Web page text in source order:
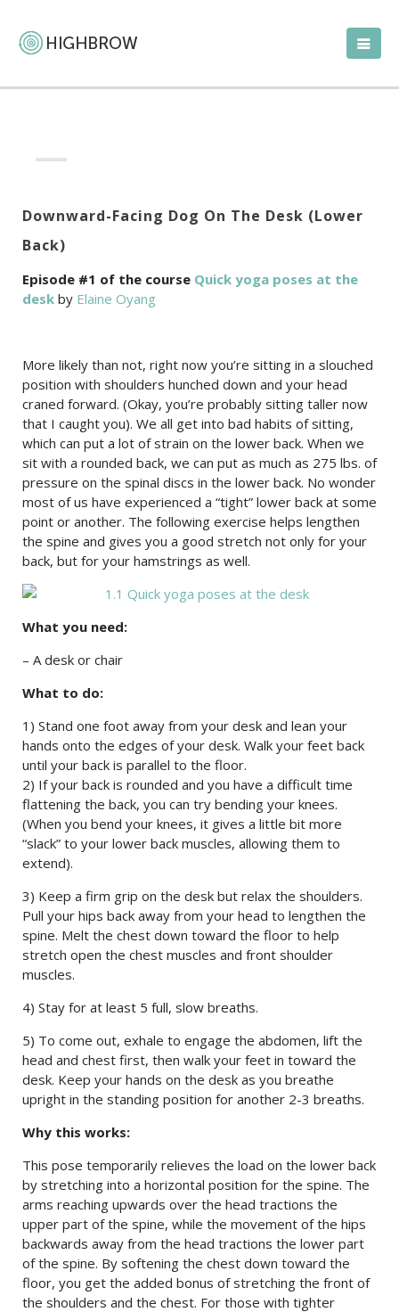
Downward-Facing Dog On The Desk (Lower
Back)
Episode #1 of the course Quick yoga poses at the
desk by Elaine Oyang
More likely than not, right now you’re sitting in a slouched
position with shoulders hunched down and your head
craned forward. (Okay, you’re probably sitting taller now
that I caught you). We all get into bad habits of sitting,
which can put a lot of strain on the lower back. When we
sit with a rounded back, we can put as much as 275 lbs. of
pressure on the spinal discs in the lower back. No wonder
most of us have experienced a “tight” lower back at some
point or another. The following exercise helps lengthen
the spine and gives you a good stretch not only for your
back, but for your hamstrings as well.
What you need:
– A desk or chair
What to do:
1) Stand one foot away from your desk and lean your
hands onto the edges of your desk. Walk your feet back
until your back is parallel to the floor.
2) If your back is rounded and you have a difficult time
flattening the back, you can try bending your knees.
(When you bend your knees, it gives a little bit more
“slack” to your lower back muscles, allowing them to
extend).
3) Keep a firm grip on the desk but relax the shoulders.
Pull your hips back away from your head to lengthen the
spine. Melt the chest down toward the floor to help
stretch open the chest muscles and front shoulder
muscles.
4) Stay for at least 5 full, slow breaths.
5) To come out, exhale to engage the abdomen, lift the
head and chest first, then walk your feet in toward the
desk. Keep your hands on the desk as you breathe
upright in the standing position for another 2-3 breaths.
Why this works:
This pose temporarily relieves the load on the lower back
by stretching into a horizontal position for the spine. The
arms reaching upwards over the head tractions the
upper part of the spine, while the movement of the hips
backwards away from the head tractions the lower part
of the spine. By softening the chest down toward the
floor, you get the added bonus of stretching the front of
the shoulders and the chest. For those with tighter